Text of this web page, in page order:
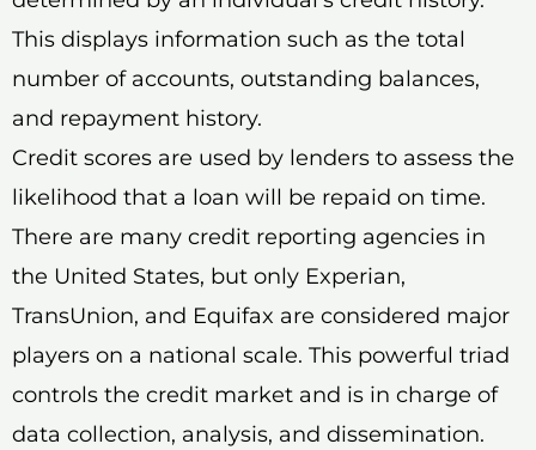
This displays information such as the total
number of accounts, outstanding balances,
and repayment history.
Credit scores are used by lenders to assess the
likelihood that a loan will be repaid on time.
There are many credit reporting agencies in
the United States, but only Experian,
TransUnion, and Equifax are considered major
players on a national scale. This powerful triad
controls the credit market and is in charge of
data collection, analysis, and dissemination.